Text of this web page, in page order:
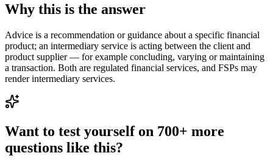
Why this is the answer
Advice is a recommendation or guidance about a specific financial
product; an intermediary service is acting between the client and
product supplier — for example concluding, varying or maintaining
a transaction. Both are regulated financial services, and FSPs may
render intermediary services.
Want to test yourself on 700+ more
questions like this?